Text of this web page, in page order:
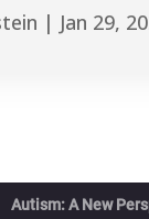
| Jan 29,
Autism: A New